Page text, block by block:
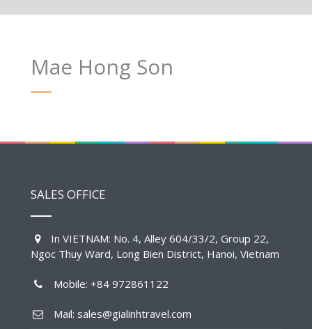
Mae Hong Son
SALES OFFICE
In VIETNAM: No. 4, Alley 604/33/2, Group 22,
Ngoc Thuy Ward, Long Bien District, Hanoi, Vietnam
Mobile: +84 972861122
Mail: sales@gialinhtravel.com